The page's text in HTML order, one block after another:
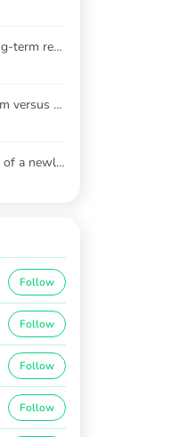
How do interest rate caps impact long-term real estate investments?
What are the advantages of long-term versus short-term rental properties?
How can I evaluate the sustainability of a newly built home?
Follow
Follow
Follow
Follow